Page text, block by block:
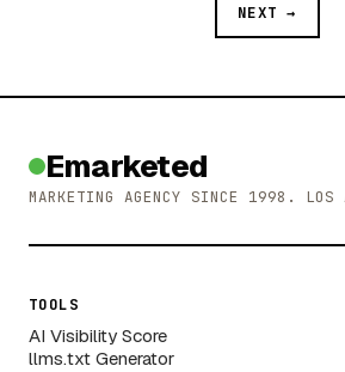
NEXT →
Emarketed
MARKETING AGENCY SINCE 1998. LOS
TOOLS
AI Visibility Score
llms.txt Generator